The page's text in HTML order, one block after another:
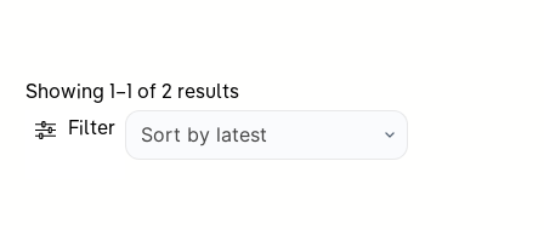
Showing 1–1 of 2 resultsSorted
Filter